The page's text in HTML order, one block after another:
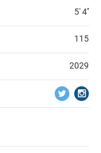
5' 4''
115
2029